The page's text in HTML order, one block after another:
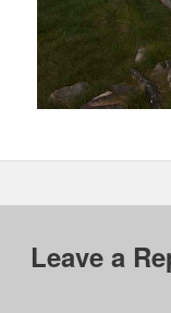
Leave a